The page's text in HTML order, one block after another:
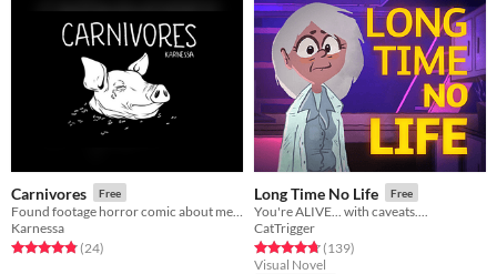
Carnivores Free
Karnessa
Rated 4.8 out of 5 stars
(24total ratings
)
Long Time No Life Free
You're ALIVE... with caveats....
CatTrigger
Rated 4.8 out of 5 stars
(139total ratings
)
Visual Novel